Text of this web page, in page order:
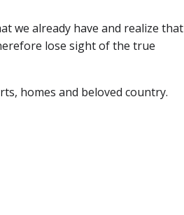
we already have and realize that
lose sight of the true
homes and beloved country.